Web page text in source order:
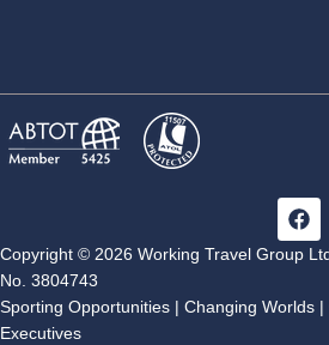
F
a
c
o
Copyright © 2026 Working Travel Group
No. 3804743
Sporting Opportunities | Changing Worlds |
Executives